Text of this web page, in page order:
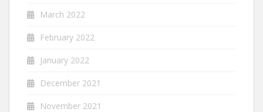
March 2022
February 2022
January 2022
December 2021
November 2021